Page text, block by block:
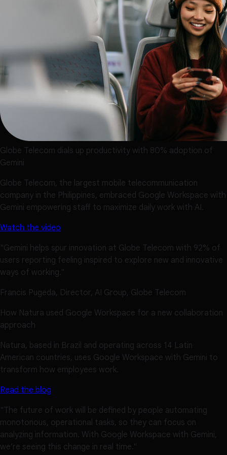
Globe Telecom dials up productivity with 80% adoption of
Gemini
Globe Telecom, the largest mobile telecommunication
company in the Philippines, embraced Google Workspace with
Gemini empowering staff to maximize daily work with AI.
Watch the video
"Gemini helps spur innovation at Globe Telecom with 92% of
users reporting feeling inspired to explore new and innovative
ways of working."
Francis Pugeda, Director, AI Group, Globe Telecom
How Natura used Google Workspace for a new collaboration
approach
Natura, based in Brazil and operating across 14 Latin
American countries, uses Google Workspace with Gemini to
transform how employees work.
Read the blog
"The future of work will be defined by people automating
monotonous, operational tasks, so they can focus on
analyzing information. With Google Workspace with Gemini,
we’re seeing this change in real time."